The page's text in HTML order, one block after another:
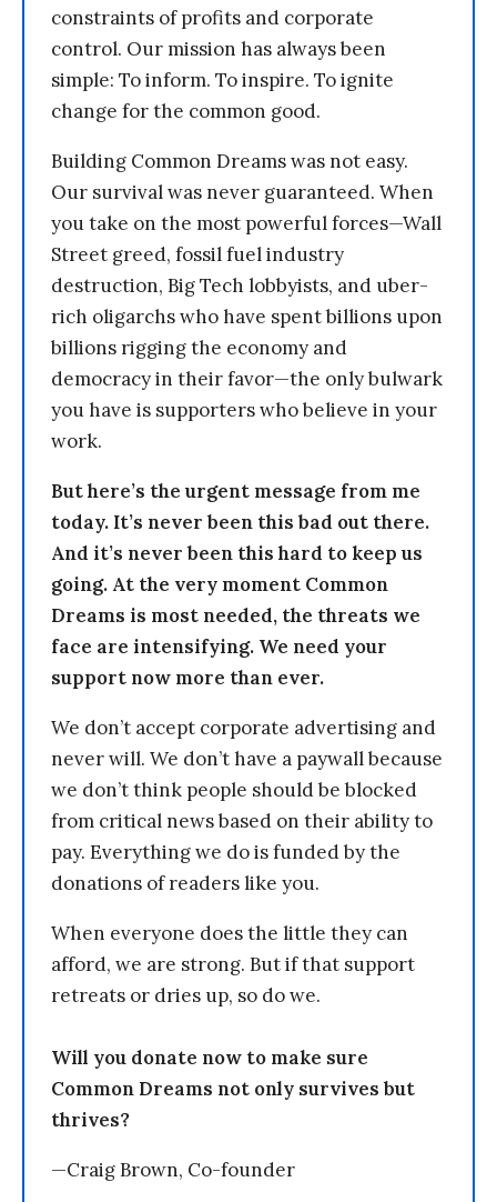
constraints of profits and corporate
control. Our mission has always been
simple: To inform. To inspire. To ignite
change for the common good.
Building Common Dreams was not easy.
Our survival was never guaranteed. When
you take on the most powerful forces—Wall
Street greed, fossil fuel industry
destruction, Big Tech lobbyists, and uber-
rich oligarchs who have spent billions upon
billions rigging the economy and
democracy in their favor—the only bulwark
you have is supporters who believe in your
work.
But here’s the urgent message from me
today. It’s never been this bad out there.
And it’s never been this hard to keep us
going. At the very moment Common
Dreams is most needed, the threats we
face are intensifying. We need your
support now more than ever.
We don’t accept corporate advertising and
never will. We don’t have a paywall because
we don’t think people should be blocked
from critical news based on their ability to
pay. Everything we do is funded by the
donations of readers like you.
When everyone does the little they can
afford, we are strong. But if that support
retreats or dries up, so do we.
Will you donate now to make sure
Common Dreams not only survives but
thrives?
—Craig Brown, Co-founder